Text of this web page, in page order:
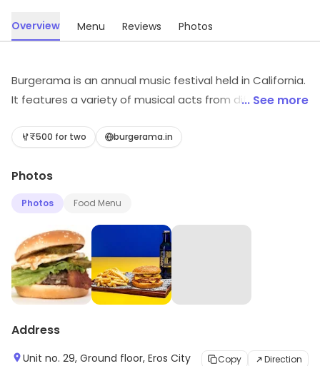
Overview Menu Reviews Photos
Burgerama is an annual music festival held in California.
It features a variety of musical acts from different
electronic music. The festival also includes art
attendees. Burgerama is known for its eclectic lineup
fans from all over the world, and is a great way to
experience the vibrant music scene of the area.
... See more
₹500 for two burgerama.in
Photos
Photos Food Menu
Address
Unit no. 29, Ground floor, Eros City
Copy Direction